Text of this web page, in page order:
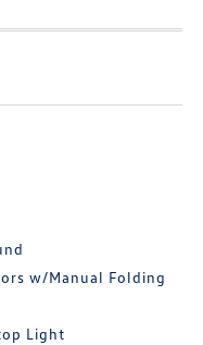
w/Manual Folding
Light